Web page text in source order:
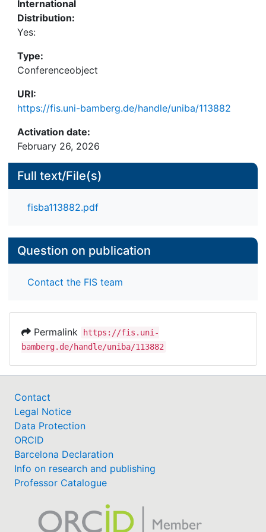
and emotionally engaging user experiences that
foster repeated use.
International
Distribution:
Yes:
Type:
Conferenceobject
URI:
https://fis.uni-bamberg.de/handle/uniba/113882
Activation date:
February 26, 2026
Full text/File(s)
fisba113882.pdf
Question on publication
Contact the FIS team
Permalink
https://fis.uni-
bamberg.de/handle/uniba/113882
Contact
Legal Notice
Data Protection
ORCID
Barcelona Declaration
Info on research and publishing
Professor Catalogue